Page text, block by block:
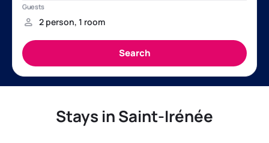
Stays in Saint-Irénée